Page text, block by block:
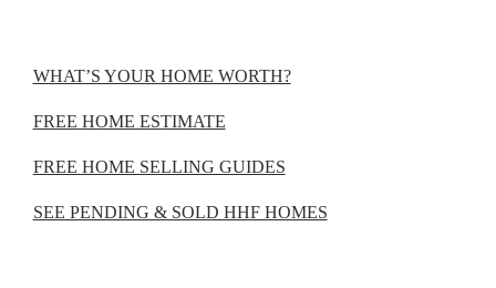
WHAT’S YOUR HOME WORTH?
FREE HOME ESTIMATE
FREE HOME SELLING GUIDES
SEE PENDING & SOLD HHF HOMES